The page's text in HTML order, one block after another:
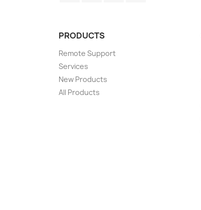
PRODUCTS
Remote Support
Services
New Products
All Products